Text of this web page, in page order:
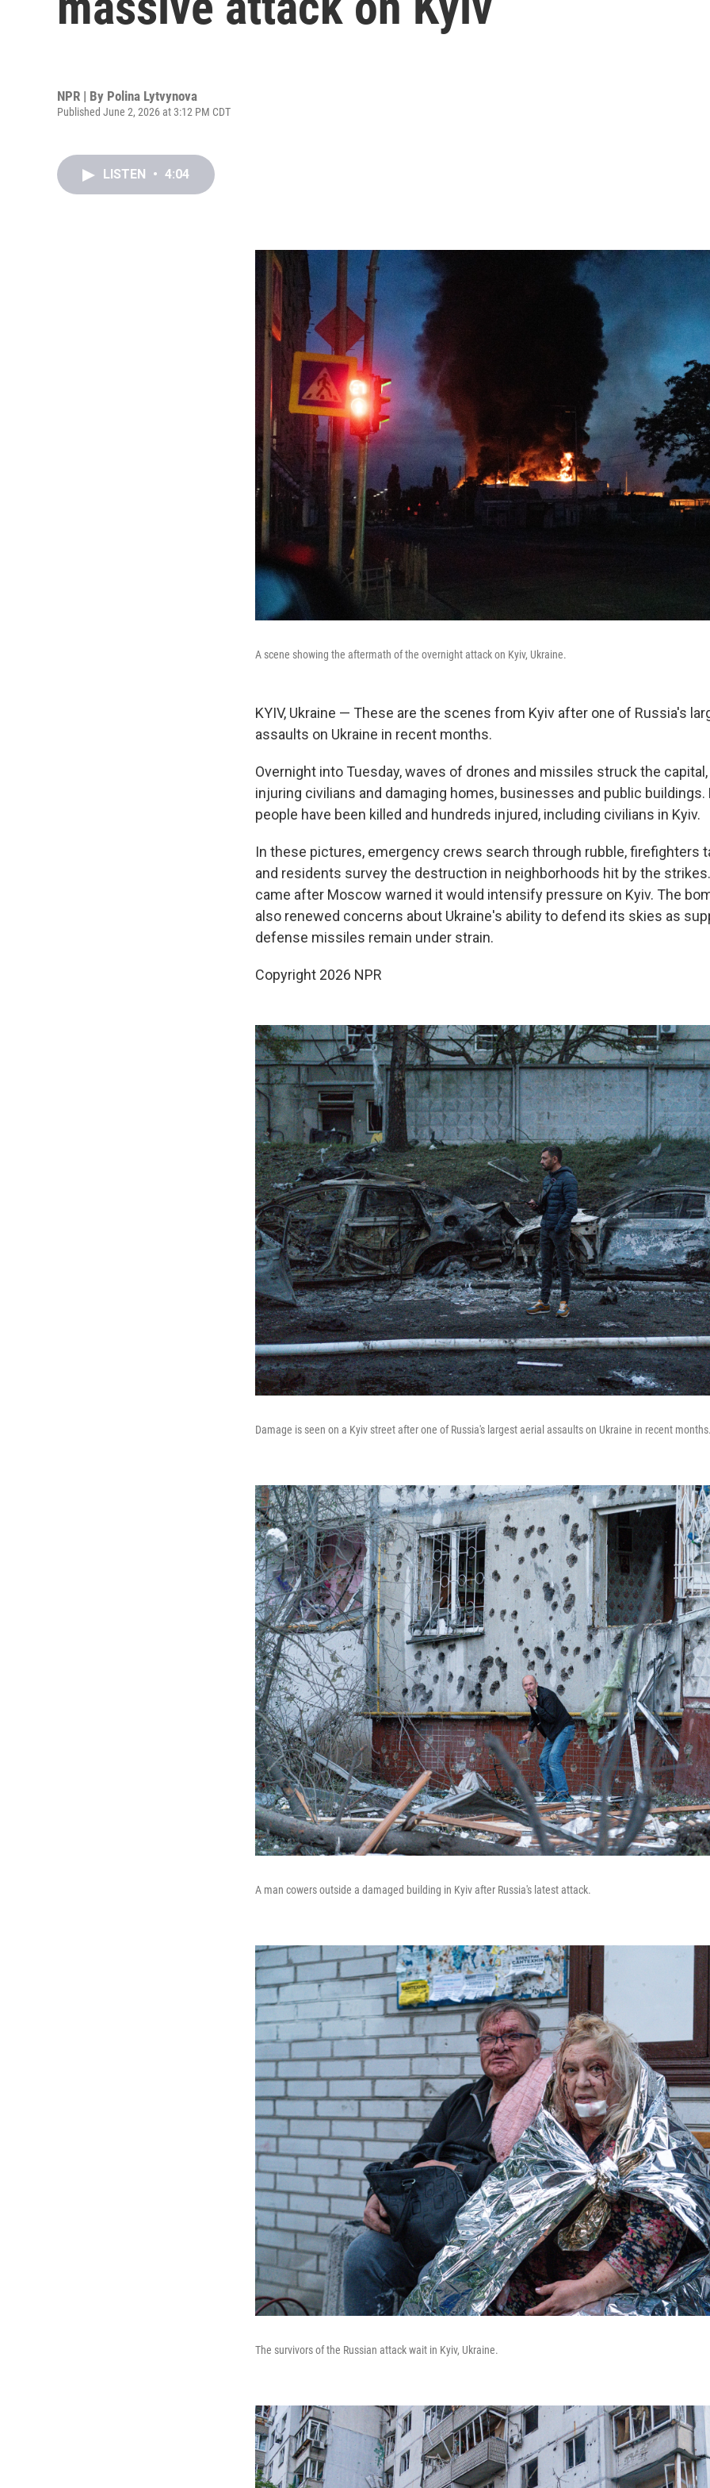
NPR | By Polina Lytvynova
Published June 2, 2026 at 3:12 PM CDT
LISTEN • 4:04
A scene showing the aftermath of the overnight attack on Kyiv, Ukraine.
KYIV, Ukraine — These are the scenes from Kyiv after one of Russia's
assaults on Ukraine in recent months.
Overnight into Tuesday, waves of drones and missiles struck the
injuring civilians and damaging homes, businesses and public buildings.
people have been killed and hundreds injured, including civilians in Kyiv.
In these pictures, emergency crews search through rubble, firefighters
and residents survey the destruction in neighborhoods hit by the
came after Moscow warned it would intensify pressure on Kyiv. The
also renewed concerns about Ukraine's ability to defend its skies as
defense missiles remain under strain.
Copyright 2026 NPR
Damage is seen on a Kyiv street after one of Russia's largest aerial assaults on Ukraine in recent
A man cowers outside a damaged building in Kyiv after Russia's latest attack.
The survivors of the Russian attack wait in Kyiv, Ukraine.